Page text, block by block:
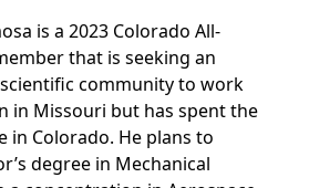
is a 2023 Colorado All-
that is seeking an
community to work
in Missouri but has spent the
in Colorado. He plans to
degree in Mechanical